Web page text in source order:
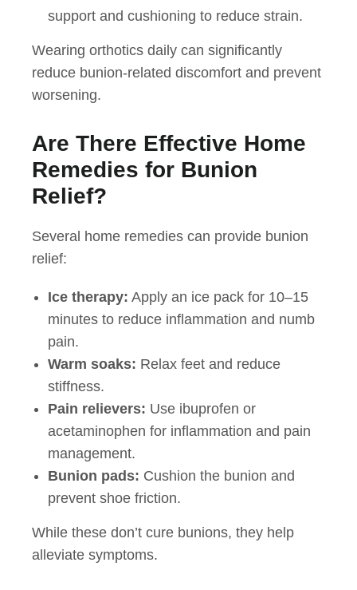
support and cushioning to reduce strain.
Wearing orthotics daily can significantly
reduce bunion-related discomfort and prevent
worsening.
Are There Effective Home
Remedies for Bunion
Relief?
Several home remedies can provide bunion
relief:
Ice therapy: Apply an ice pack for 10–15
minutes to reduce inflammation and numb
pain.
Warm soaks: Relax feet and reduce
stiffness.
Pain relievers: Use ibuprofen or
acetaminophen for inflammation and pain
management.
Bunion pads: Cushion the bunion and
prevent shoe friction.
While these don’t cure bunions, they help
alleviate symptoms.